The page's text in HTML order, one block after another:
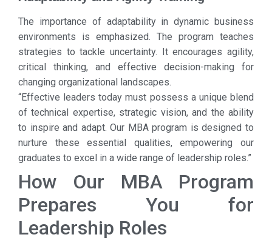
The importance of adaptability in dynamic business
environments is emphasized. The program teaches
strategies to tackle uncertainty. It encourages agility,
critical thinking, and effective decision-making for
changing organizational landscapes.
“Effective leaders today must possess a unique blend
of technical expertise, strategic vision, and the ability
to inspire and adapt. Our MBA program is designed to
nurture these essential qualities, empowering our
graduates to excel in a wide range of leadership roles.”
How Our MBA Program
Prepares You for
Leadership Roles